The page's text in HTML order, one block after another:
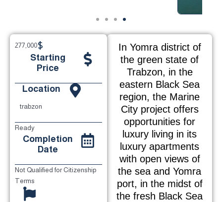
In Yomra district of
the green state of
Trabzon, in the
eastern Black Sea
region, the Marine
City project offers
opportunities for
luxury living in its
luxury apartments
with open views of
the sea and Yomra
port, in the midst of
the fresh Black Sea
$
277,000
Starting
Price
Location
trabzon
Ready
Completion
Date
Not Qualified for Citizenship
Terms